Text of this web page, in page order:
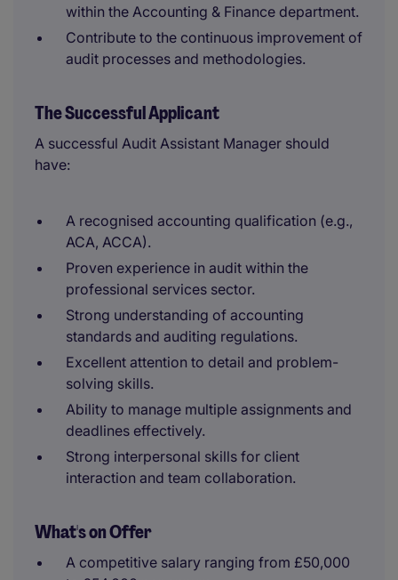
within the Accounting & Finance department.
Contribute to the continuous improvement of
audit processes and methodologies.
The Successful Applicant
A successful Audit Assistant Manager should
have:
A recognised accounting qualification (e.g.,
ACA, ACCA).
Proven experience in audit within the
professional services sector.
Strong understanding of accounting
standards and auditing regulations.
Excellent attention to detail and problem-
solving skills.
Ability to manage multiple assignments and
deadlines effectively.
Strong interpersonal skills for client
interaction and team collaboration.
What's on Offer
A competitive salary ranging from £50,000